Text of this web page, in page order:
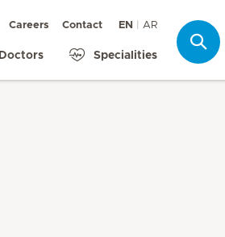
Careers Contact EN AR
Doctors Specialities